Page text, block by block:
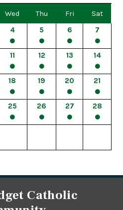
Wed Thu Fri
Sat
4 5 6 7
11 12 13 14
18 19 20 21
25 26 27 28
Catholic